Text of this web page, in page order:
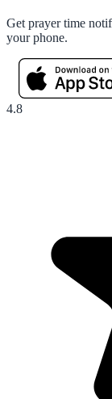
Get prayer time
your phone.
4.8